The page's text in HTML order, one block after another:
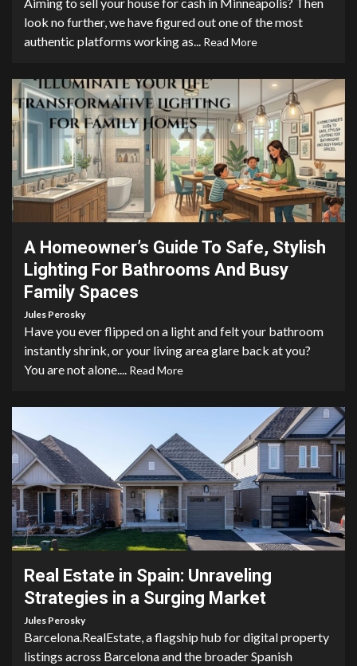
look no further, we have figured out one of the most
authentic platforms working as... Read More
6 min read
A Homeowner’s Guide To Safe, Stylish
Lighting For Bathrooms And Busy
Family Spaces
Jules Perosky
Have you ever flipped on a light and felt your bathroom
instantly shrink, or your living area glare back at you?
You are not alone.... Read More
4 min read
Real Estate in Spain: Unraveling
Strategies in a Surging Market
Jules Perosky
Barcelona.RealEstate, a flagship hub for digital property
listings across Barcelona and the broader Spanish